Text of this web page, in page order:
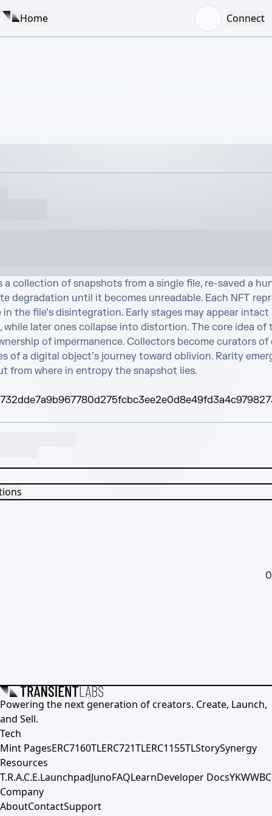
Home Connect
a collection of snapshots from a single file, re-saved a
degradation until it becomes unreadable. Each NFT
the file’s disintegration. Early stages may appear intact
while later ones collapse into distortion. The core idea of
of impermanence. Collectors become curators of
of a digital object’s journey toward oblivion. Rarity
from where in entropy the snapshot lies.
Powering the next generation of creators. Create, Launch,
and Sell.
Tech
Mint PagesERC7160TLERC721TLERC1155TLStorySynergy
Resources
T.R.A.C.E.LaunchpadJunoFAQLearnDeveloper DocsYKWWBC
Company
AboutContactSupport